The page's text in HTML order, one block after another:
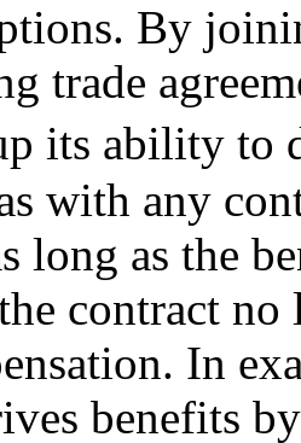
By
trade
its ability to
with any
long as the
contract no
In
benefits